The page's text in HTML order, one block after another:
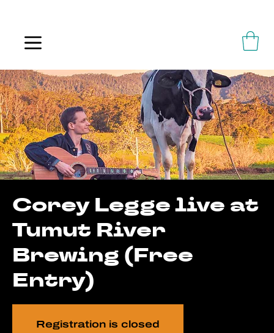
Corey Legge live at
Tumut River
Brewing (Free
Entry)
Registration is closed